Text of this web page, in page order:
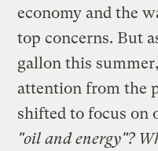
economy and the
top concerns. But
gallon this
attention from the
shifted to focus on
"oil and energy"?